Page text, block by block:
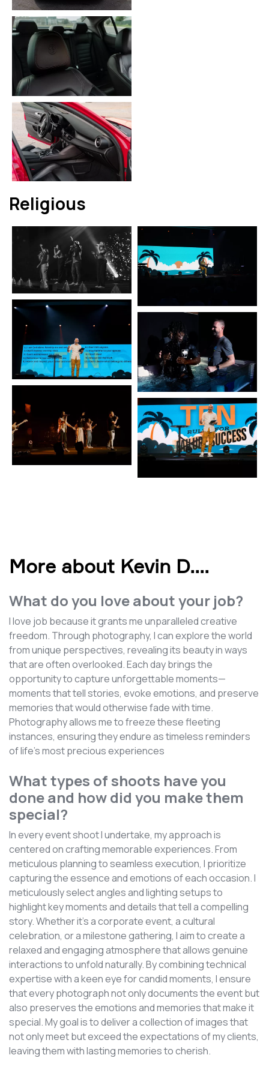
Religious
More about Kevin D....
What do you love about your job?
I love job because it grants me unparalleled creative
freedom. Through photography, I can explore the world
from unique perspectives, revealing its beauty in ways
that are often overlooked. Each day brings the
opportunity to capture unforgettable moments—
moments that tell stories, evoke emotions, and preserve
memories that would otherwise fade with time.
Photography allows me to freeze these fleeting
instances, ensuring they endure as timeless reminders
of life's most precious experiences
What types of shoots have you
done and how did you make them
special?
In every event shoot I undertake, my approach is
centered on crafting memorable experiences. From
meticulous planning to seamless execution, I prioritize
capturing the essence and emotions of each occasion. I
meticulously select angles and lighting setups to
highlight key moments and details that tell a compelling
story. Whether it's a corporate event, a cultural
celebration, or a milestone gathering, I aim to create a
relaxed and engaging atmosphere that allows genuine
interactions to unfold naturally. By combining technical
expertise with a keen eye for candid moments, I ensure
that every photograph not only documents the event but
also preserves the emotions and memories that make it
special. My goal is to deliver a collection of images that
not only meet but exceed the expectations of my clients,
leaving them with lasting memories to cherish.